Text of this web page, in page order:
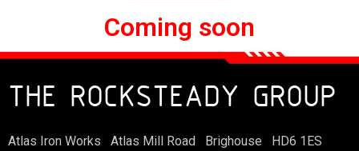
Coming soon
THE ROCKSTEADY GROUP
Atlas Iron Works Atlas Mill Road Brighouse HD6 1ES